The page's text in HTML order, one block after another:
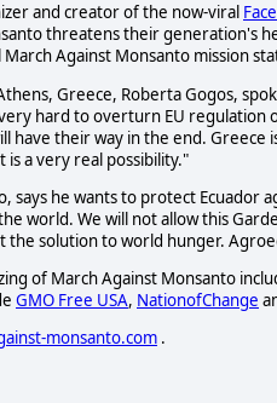
and creator of the now-viral
threatens their generation's
Against Monsanto mission
Greece, Roberta Gogos,
hard to overturn EU
have their way in the end.
a very real possibility."
says he wants to protect Ecuador
world. We will not allow this
the solution to world hunger.
of March Against Monsanto
GMO Free USA, NationofChange
monsanto.com .